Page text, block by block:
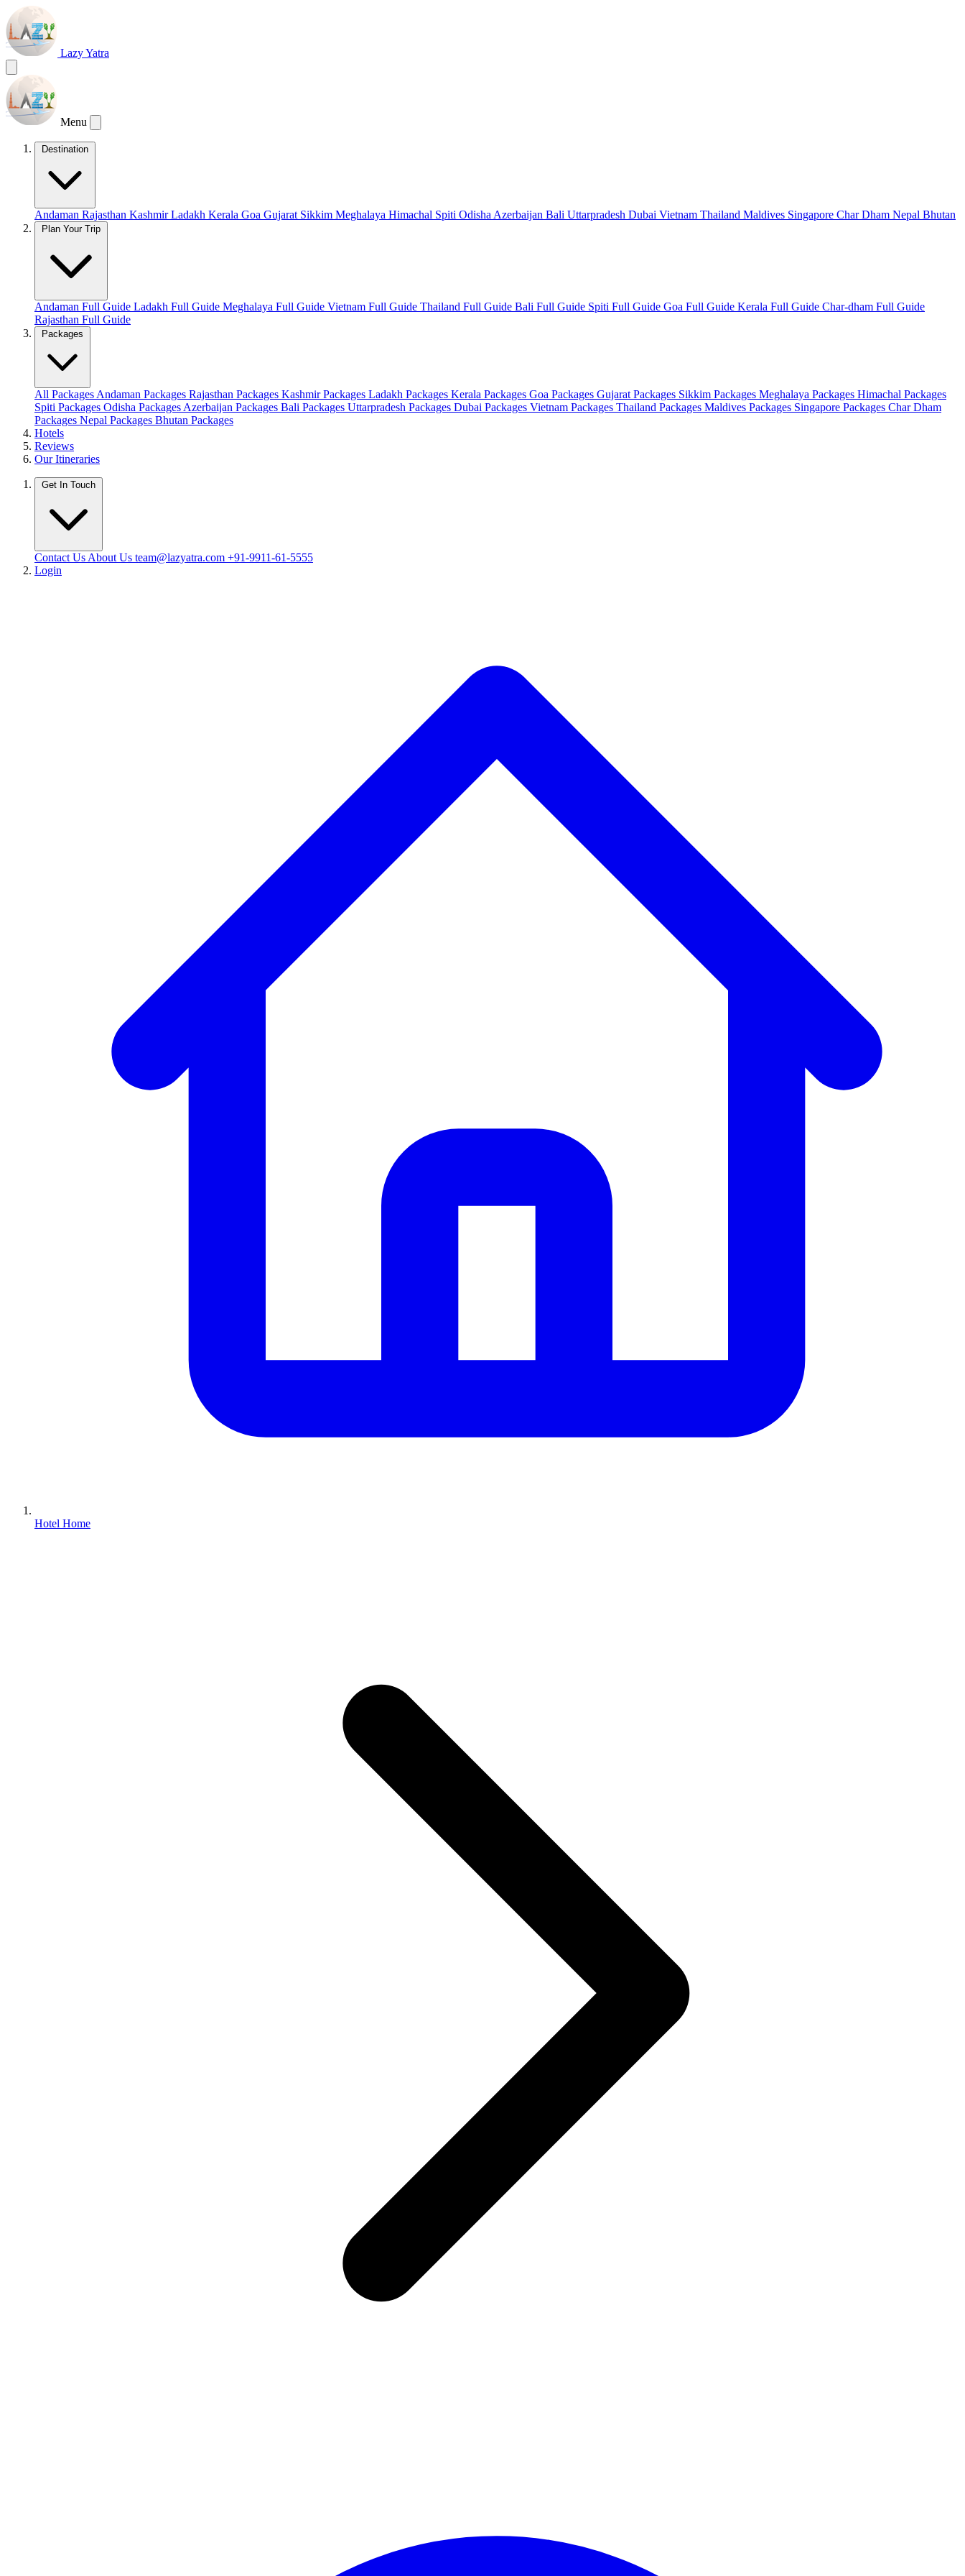
Lazy Yatra
Menu
Destination
Andaman Rajasthan KashmirLadakh Kerala Goa Gujarat Sikkim Meghalaya Himachal Spiti Odisha Azerbaijan Bali Uttarpradesh Dubai Vietnam Thailand Maldives Singapore Char Dham Nepal Bhutan
Plan Your Trip
Andaman Full Guide Ladakh Full Guide Meghalaya Full Guide Vietnam Full Guide Thailand Full Guide Bali Full Guide Spiti Full Guide Goa Full Guide Kerala Full Guide Char-dham Full Guide
Rajasthan Full Guide
Packages
All Packages Andaman Packages Rajasthan Packages Kashmir Packages Ladakh Packages Kerala Packages Goa Packages Gujarat Packages Sikkim Packages Meghalaya Packages Himachal Packages
Spiti Packages Odisha Packages Azerbaijan Packages Bali Packages Uttarpradesh Packages Dubai Packages Vietnam Packages Thailand Packages Maldives Packages Singapore Packages Char Dham
Packages Nepal Packages Bhutan Packages
Hotels
Reviews
Our Itineraries
Get In Touch
Contact Us About Us team@lazyatra.com +91-9911-61-5555
Login
Hotel Home